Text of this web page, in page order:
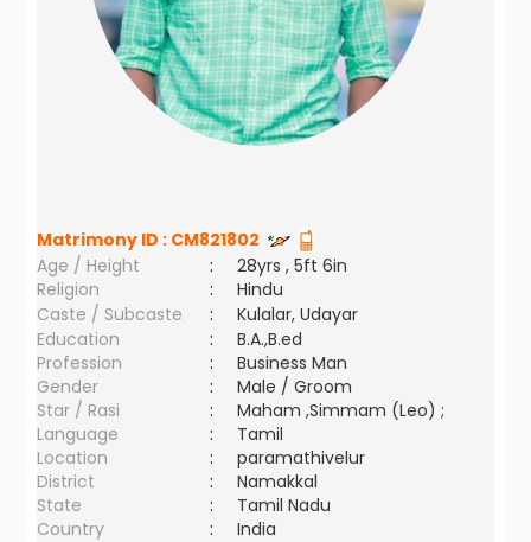
Matrimony ID : CM821802
Age / Height
:
28yrs , 5ft 6in
Religion
:
Hindu
Caste / Subcaste
:
Kulalar, Udayar
Education
:
B.A.,B.ed
Profession
:
Business Man
Gender
:
Male / Groom
Star / Rasi
:
Maham ,Simmam (Leo) ;
Language
:
Tamil
Location
:
paramathivelur
District
:
Namakkal
State
:
Tamil Nadu
Country
: India